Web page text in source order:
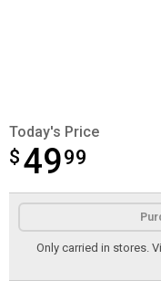
Today's Price
$ 4999
$49.99
Product Options
Only carried in stores.